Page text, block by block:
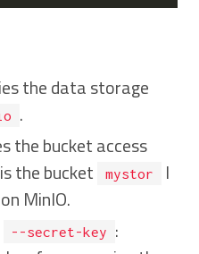
the data storage
.
the bucket access
the bucket
mystor
I
MinIO.
--secret-key
: